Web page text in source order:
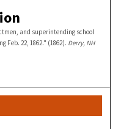
and superintending school
Feb. 22, 1862." (1862). Derry, NH